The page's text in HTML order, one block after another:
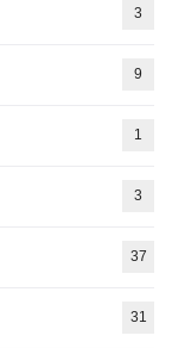
3
9
1
3
37
31